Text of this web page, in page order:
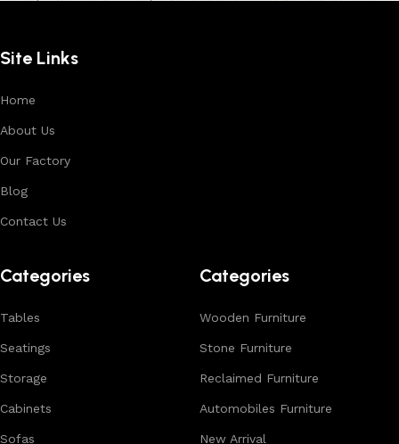
premium finishes.
Each product is designed to balance functionality and
expertise, we ensure consistent quality, customization
options, and reliable bulk production for international
designs, natural materials, and export-quality furniture
tailored for wholesalers, retailers, and interior designers
worldwide.
Site Links
Home
About Us
Our Factory
Blog
Contact Us
Categories
Tables
Seatings
Storage
Cabinets
Sofas
Categories
Wooden Furniture
Stone Furniture
Reclaimed Furniture
Automobiles Furniture
New Arrival